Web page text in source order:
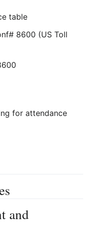
table
8600 (US Toll
for attendance
and